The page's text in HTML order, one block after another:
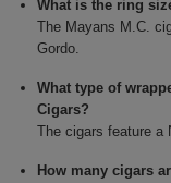
What is the ring
The Mayans M.C.
Gordo.
What type of
Cigars?
The cigars feature a
How many cigars